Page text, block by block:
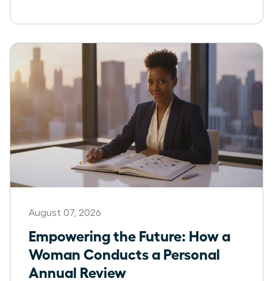
August 07, 2026
Empowering the Future: How a
Woman Conducts a Personal
Annual Review